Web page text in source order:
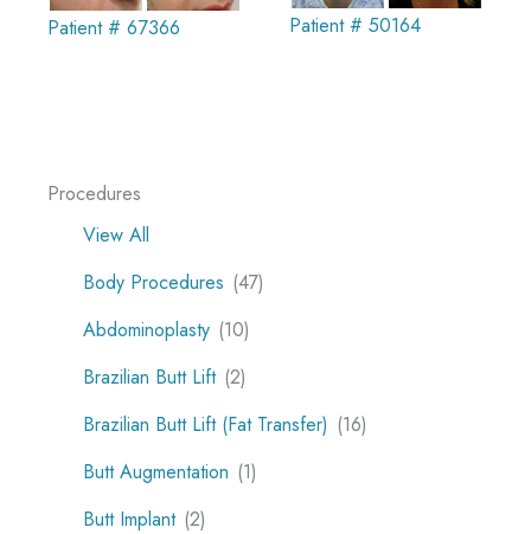
Procedures
View All
Body Procedures (47)
Abdominoplasty (10)
Brazilian Butt Lift (2)
Brazilian Butt Lift (Fat Transfer) (16)
Butt Augmentation (1)
Butt Implant (2)
Patient # 67366 Patient # 50164